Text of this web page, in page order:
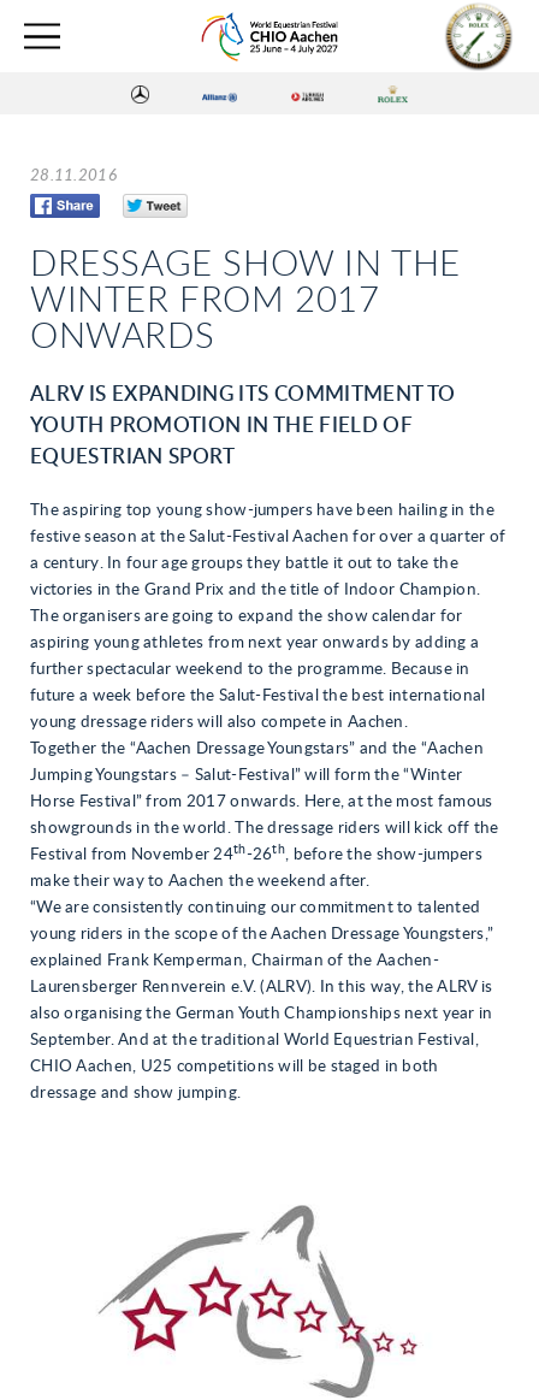
28.11.2016
DRESSAGE SHOW IN THE
WINTER FROM 2017
ONWARDS
ALRV IS EXPANDING ITS COMMITMENT TO
YOUTH PROMOTION IN THE FIELD OF
EQUESTRIAN SPORT
The aspiring top young show-jumpers have been hailing in the
festive season at the Salut-Festival Aachen for over a quarter of
a century. In four age groups they battle it out to take the
victories in the Grand Prix and the title of Indoor Champion.
The organisers are going to expand the show calendar for
aspiring young athletes from next year onwards by adding a
further spectacular weekend to the programme. Because in
future a week before the Salut-Festival the best international
young dressage riders will also compete in Aachen.
Together the “Aachen Dressage Youngstars” and the “Aachen
Jumping Youngstars – Salut-Festival” will form the “Winter
Horse Festival” from 2017 onwards. Here, at the most famous
showgrounds in the world. The dressage riders will kick off the
Festival from November 24th-26th, before the show-jumpers
make their way to Aachen the weekend after.
“We are consistently continuing our commitment to talented
young riders in the scope of the Aachen Dressage Youngsters,”
explained Frank Kemperman, Chairman of the Aachen-
Laurensberger Rennverein e.V. (ALRV). In this way, the ALRV is
also organising the German Youth Championships next year in
September. And at the traditional World Equestrian Festival,
CHIO Aachen, U25 competitions will be staged in both
dressage and show jumping.